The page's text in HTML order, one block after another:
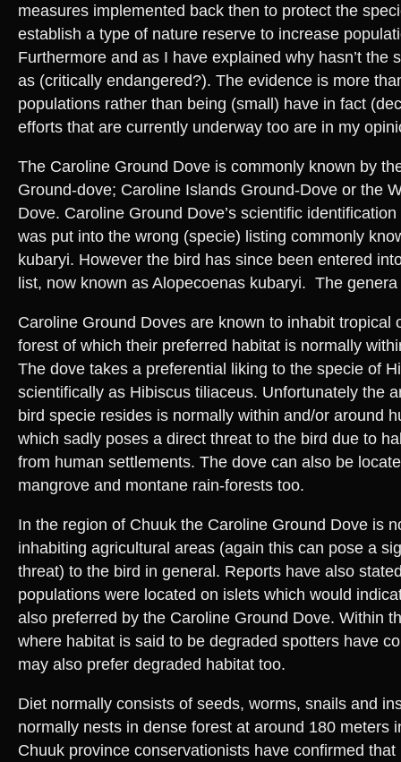
measures implemented back then to protect the
establish a type of nature reserve to increase
Furthermore and as I have explained why hasn’t the
as (critically endangered?). The evidence is more
populations rather than being (small) have in fact
efforts that are currently underway too are in my
The Caroline Ground Dove is commonly known by
Ground-dove; Caroline Islands Ground-Dove or the
Dove. Caroline Ground Dove’s scientific identification
was put into the wrong (specie) listing commonly
kubaryi. However the bird has since been entered
list, now known as Alopecoenas kubaryi. The
Caroline Ground Doves are known to inhabit tropical
forest of which their preferred habitat is normally
The dove takes a preferential liking to the specie of
scientifically as Hibiscus tiliaceus. Unfortunately the
bird specie resides is normally within and/or around
which sadly poses a direct threat to the bird due to
from human settlements. The dove can also be
mangrove and montane rain-forests too.
In the region of Chuuk the Caroline Ground Dove is
inhabiting agricultural areas (again this can pose a
threat) to the bird in general. Reports have also
populations were located on islets which would
also preferred by the Caroline Ground Dove. Within
where habitat is said to be degraded spotters have
may also prefer degraded habitat too.
Diet normally consists of seeds, worms, snails and
normally nests in dense forest at around 180 meters
Chuuk province conservationists have confirmed